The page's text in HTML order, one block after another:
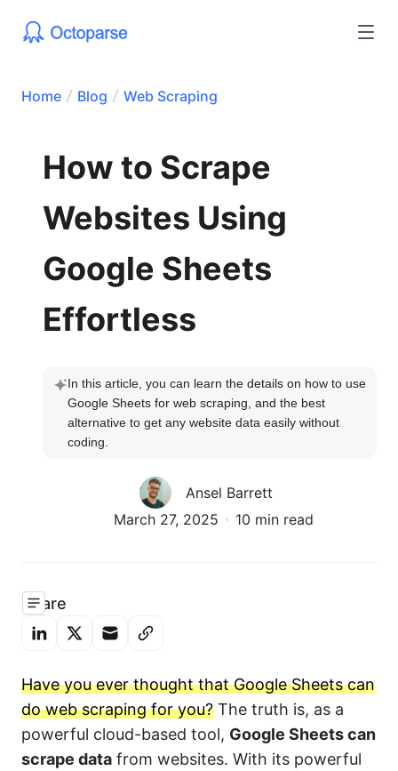
Home Blog Web Scraping
How to Scrape
Websites Using
Google Sheets
Effortless
In this article, you can learn the details on how to use
Google Sheets for web scraping, and the best
alternative to get any website data easily without
coding.
Ansel Barrett
March 27, 2025
10 min read
Share
Have you ever thought that Google Sheets can
do web scraping for you? The truth is, as a
powerful cloud-based tool, Google Sheets can
scrape data from websites. With its powerful